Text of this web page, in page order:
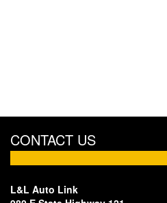
CONTACT US
L&L Auto Link